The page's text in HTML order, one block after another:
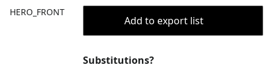
HERO_FRONT
Add to export list
Substitutions?